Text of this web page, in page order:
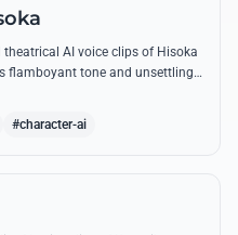
theatrical AI voice clips of Hisoka
flamboyant tone and unsettling
#character-ai